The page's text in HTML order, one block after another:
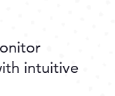
intuitive